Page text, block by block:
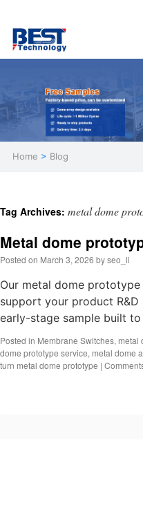
Home > Blog
Tag Archives: metal dome
Metal dome
Posted on March 3, 2026 byseo_li
Our metal dome
support your product
early-stage sample built
Posted in Membrane Switches, metal
dome prototype service, metal dome
turn metal dome prototype |